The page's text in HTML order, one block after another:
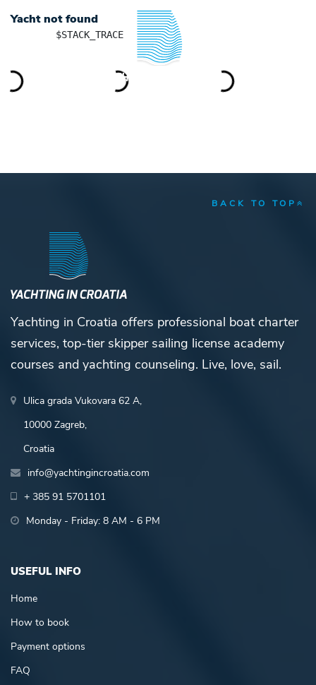
YACHTING IN CROATIA
Yacht not found
BACK TO TOP
Yachting in Croatia offers professional boat charter
services, top-tier skipper sailing license academy
courses and yachting counseling. Live, love, sail.
Ulica grada Vukovara 62 A,
10000 Zagreb,
Croatia
info@yachtingincroatia.com
+ 385 91 5701101
Monday - Friday: 8 AM - 6 PM
USEFUL INFO
Home
How to book
Payment options
FAQ